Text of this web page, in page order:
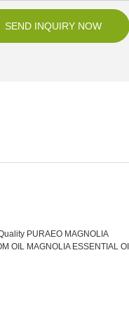
SEND INQUIRY NOW